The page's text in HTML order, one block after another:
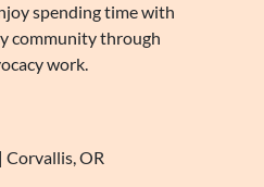
spending time with
community through
work.
Corvallis, OR